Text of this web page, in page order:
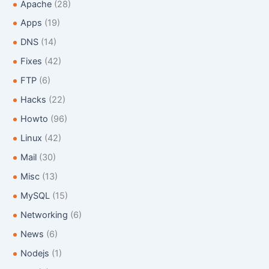
f
r
:
Apache (28)
Apps (19)
DNS (14)
Fixes (42)
FTP (6)
Hacks (22)
Howto (96)
Linux (42)
Mail (30)
Misc (13)
MySQL (15)
Networking (6)
News (6)
Nodejs (1)